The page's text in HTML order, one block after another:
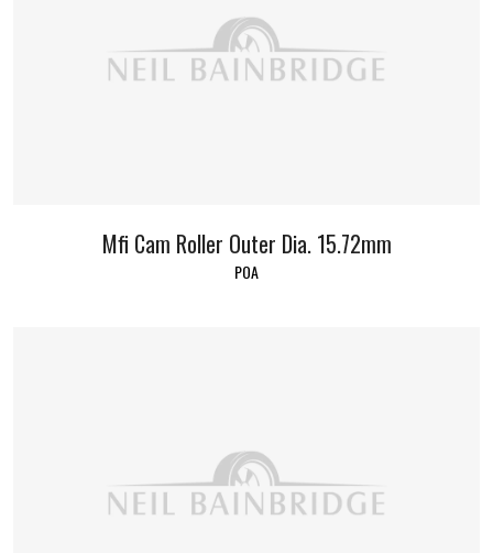
Mfi Cam Roller Outer Dia. 15.72mm
POA